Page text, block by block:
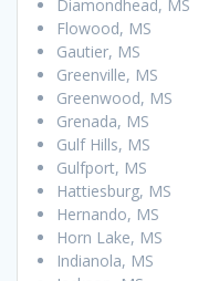
Diamondhead, MS
Flowood, MS
Gautier, MS
Greenville, MS
Greenwood, MS
Grenada, MS
Gulf Hills, MS
Gulfport, MS
Hattiesburg, MS
Hernando, MS
Horn Lake, MS
Indianola, MS